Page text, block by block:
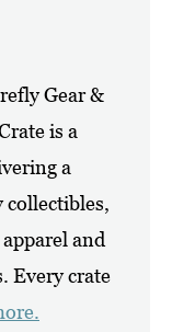
Gear &
is a
a
collectibles,
and
Every crate